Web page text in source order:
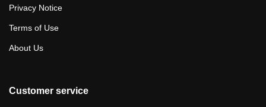
Privacy Notice
Terms of Use
About Us
Customer service